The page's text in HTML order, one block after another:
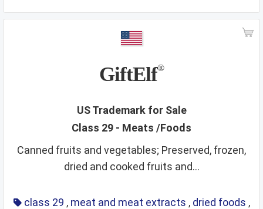
GiftElf®
US Trademark for Sale
Class 29 - Meats /Foods
Canned fruits and vegetables; Preserved, frozen,
dried and cooked fruits and...
class 29 , meat and meat extracts , dried foods ,